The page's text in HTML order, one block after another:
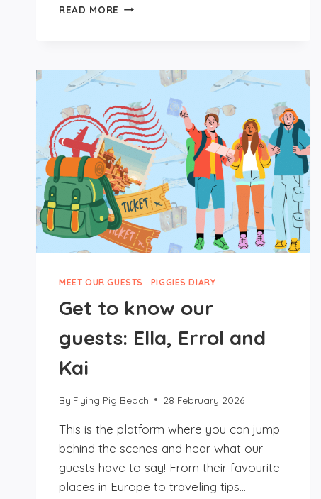
READ MORE GET
ANA
MEET OUR GUESTS | PIGGIES DIARY
Get to know our
guests: Ella, Errol and
Kai
By Flying Pig Beach 28 February 2026
This is the platform where you can jump
behind the scenes and hear what our
guests have to say! From their favourite
places in Europe to traveling tips…